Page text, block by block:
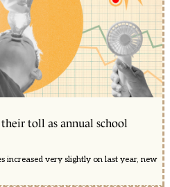
toll as annual school
increased very slightly on last year, new